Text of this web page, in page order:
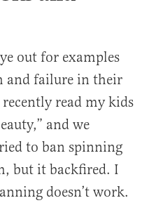
out for examples
and failure in their
read my kids
and we
to ban spinning
but it backfired. I
doesn’t work.